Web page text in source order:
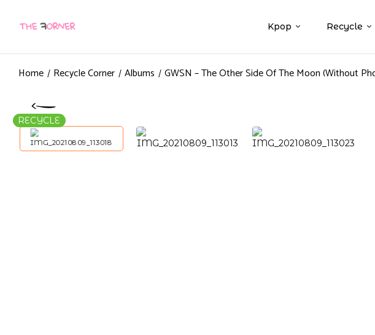
Kpop Recycle
Home Recycle Corner Albums GWSN – The Other Side Of The Moon (Without
RECYCLE